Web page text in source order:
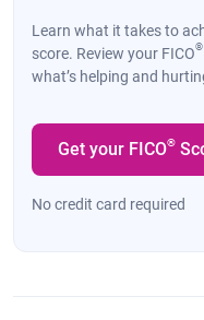
Learn what it takes to
score. Review your FICO®
what’s helping and
Get your FICO®
No credit card required